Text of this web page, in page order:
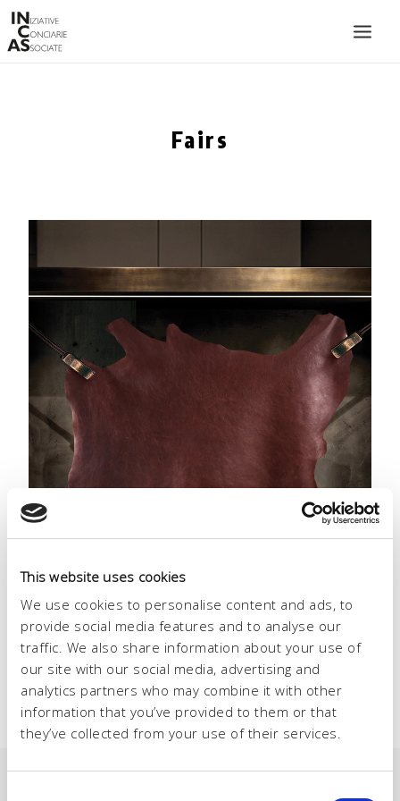
This website uses cookies
We use cookies to personalise content and ads, to
provide social media features and to analyse our
traffic. We also share information about your use of
our site with our social media, advertising and
analytics partners who may combine it with other
information that you’ve provided to them or that
they’ve collected from your use of their services.
CONTACTS
LANGUAGE:
Fairs
LINEAPELLE
MILANO